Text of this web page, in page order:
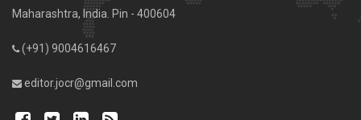
Maharashtra, India. Pin - 400604
(+91) 9004616467
editor.jocr@gmail.com